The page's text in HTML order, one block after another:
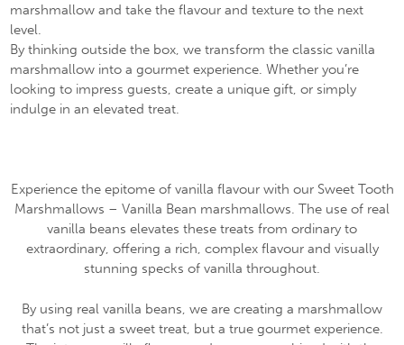
marshmallow and take the flavour and texture to the next
level.
By thinking outside the box, we transform the classic vanilla
marshmallow into a gourmet experience. Whether you’re
looking to impress guests, create a unique gift, or simply
indulge in an elevated treat.
Experience the epitome of vanilla flavour with our Sweet Tooth
Marshmallows – Vanilla Bean marshmallows. The use of real
vanilla beans elevates these treats from ordinary to
extraordinary, offering a rich, complex flavour and visually
stunning specks of vanilla throughout.
By using real vanilla beans, we are creating a marshmallow
that’s not just a sweet treat, but a true gourmet experience.